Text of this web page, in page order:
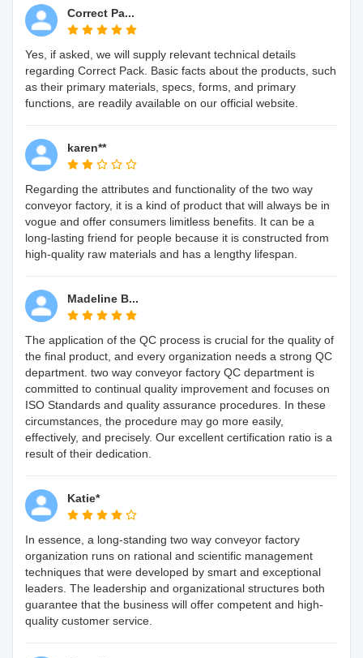
Correct Pa...
Yes, if asked, we will supply relevant technical details
regarding Correct Pack. Basic facts about the products, such
as their primary materials, specs, forms, and primary
functions, are readily available on our official website.
karen**
Regarding the attributes and functionality of the two way
conveyor factory, it is a kind of product that will always be in
vogue and offer consumers limitless benefits. It can be a
long-lasting friend for people because it is constructed from
high-quality raw materials and has a lengthy lifespan.
Madeline B...
The application of the QC process is crucial for the quality of
the final product, and every organization needs a strong QC
department. two way conveyor factory QC department is
committed to continual quality improvement and focuses on
ISO Standards and quality assurance procedures. In these
circumstances, the procedure may go more easily,
effectively, and precisely. Our excellent certification ratio is a
result of their dedication.
Katie*
In essence, a long-standing two way conveyor factory
organization runs on rational and scientific management
techniques that were developed by smart and exceptional
leaders. The leadership and organizational structures both
guarantee that the business will offer competent and high-
quality customer service.